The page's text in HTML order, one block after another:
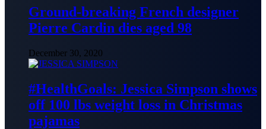
Ground-breaking French designer
Pierre Cardin dies aged 98
December 30, 2020
#HealthGoals: Jessica Simpson shows
off 100 lbs weight loss in Christmas
pajamas